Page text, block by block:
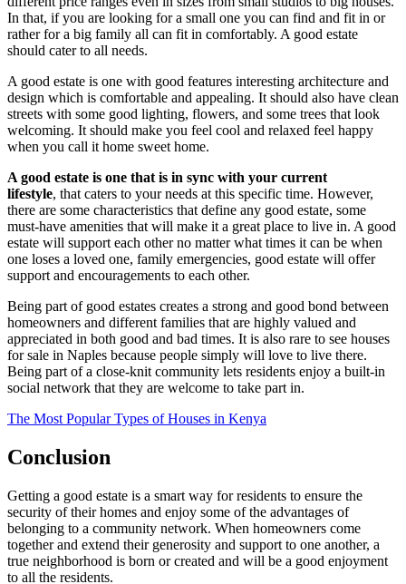
In that, if you are looking for a small one you can find and fit in or
rather for a big family all can fit in comfortably. A good estate
should cater to all needs.
A good estate is one with good features interesting architecture and
design which is comfortable and appealing. It should also have clean
streets with some good lighting, flowers, and some trees that look
welcoming. It should make you feel cool and relaxed feel happy
when you call it home sweet home.
A good estate is one that is in sync with your current
lifestyle, that caters to your needs at this specific time. However,
there are some characteristics that define any good estate, some
must-have amenities that will make it a great place to live in. A good
estate will support each other no matter what times it can be when
one loses a loved one, family emergencies, good estate will offer
support and encouragements to each other.
Being part of good estates creates a strong and good bond between
homeowners and different families that are highly valued and
appreciated in both good and bad times. It is also rare to see houses
for sale in Naples because people simply will love to live there.
Being part of a close-knit community lets residents enjoy a built-in
social network that they are welcome to take part in.
The Most Popular Types of Houses in Kenya
Conclusion
Getting a good estate is a smart way for residents to ensure the
security of their homes and enjoy some of the advantages of
belonging to a community network. When homeowners come
together and extend their generosity and support to one another, a
true neighborhood is born or created and will be a good enjoyment
to all the residents.